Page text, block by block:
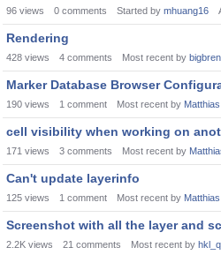
96 views 0 comments Started by mhuang16
Rendering
428 views 4 comments Most recent by bigbren
Marker Database Browser
190 views 1 comment Most recent by Matthias
cell visibility when working on
171 views 3 comments Most recent by
Can't update layerinfo
125 views 1 comment Most recent by Matthias
Screenshot with all the layer and
2.2K views 21 comments Most recent by